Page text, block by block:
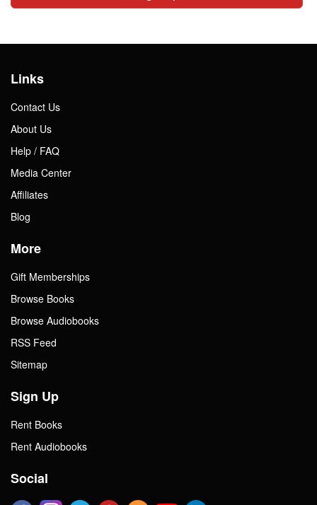
Links
Contact Us
About Us
Help / FAQ
Media Center
Affiliates
Blog
More
Gift Memberships
Browse Books
Browse Audiobooks
RSS Feed
Sitemap
Sign Up
Rent Books
Rent Audiobooks
Social